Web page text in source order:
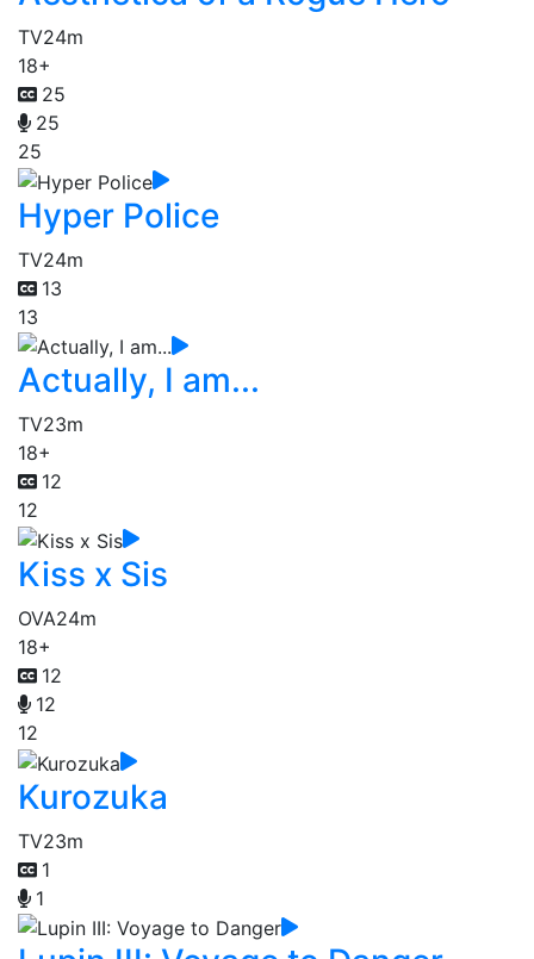
TV24m
18+
25
25
25
Hyper Police
TV24m
13
13
Actually, I am...
TV23m
18+
12
12
Kiss x Sis
OVA24m
18+
12
12
12
Kurozuka
TV23m
1
1